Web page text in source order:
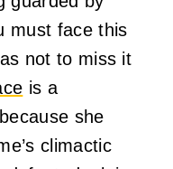
must face this
not to miss it
is a
she
climactic